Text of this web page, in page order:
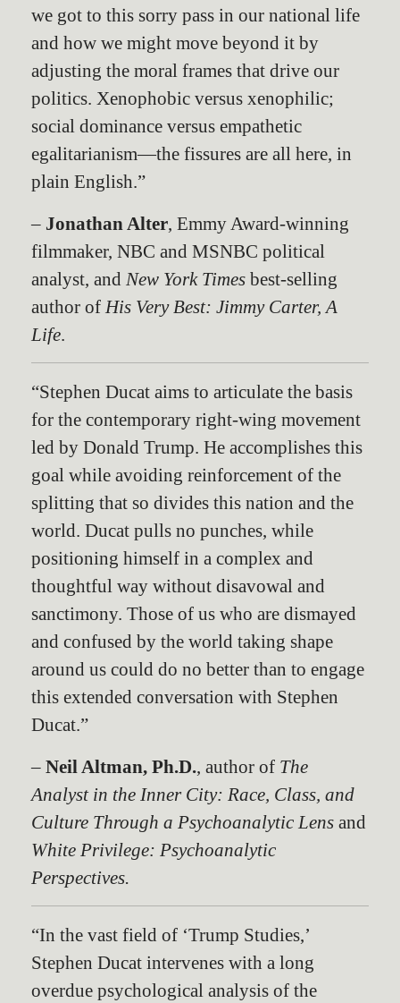
we got to this sorry pass in our national life
and how we might move beyond it by
adjusting the moral frames that drive our
politics. Xenophobic versus xenophilic;
social dominance versus empathetic
egalitarianism—the fissures are all here, in
plain English.”
– Jonathan Alter, Emmy Award-winning
filmmaker, NBC and MSNBC political
analyst, and New York Times best-selling
author of His Very Best: Jimmy Carter, A
Life.
“Stephen Ducat aims to articulate the basis
for the contemporary right-wing movement
led by Donald Trump. He accomplishes this
goal while avoiding reinforcement of the
splitting that so divides this nation and the
world. Ducat pulls no punches, while
positioning himself in a complex and
thoughtful way without disavowal and
sanctimony. Those of us who are dismayed
and confused by the world taking shape
around us could do no better than to engage
this extended conversation with Stephen
Ducat.”
– Neil Altman, Ph.D., author of The
Analyst in the Inner City: Race, Class, and
Culture Through a Psychoanalytic Lens and
White Privilege: Psychoanalytic
Perspectives.
“In the vast field of ‘Trump Studies,’
Stephen Ducat intervenes with a long
overdue psychological analysis of the